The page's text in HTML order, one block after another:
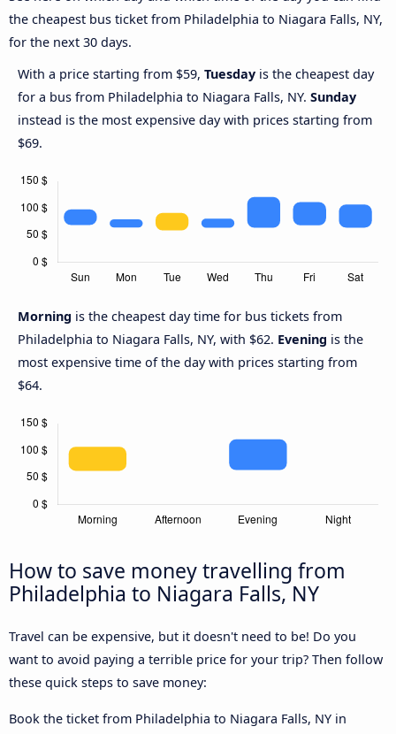
the cheapest bus ticket from Philadelphia to Niagara Falls, NY,
for the next 30 days.
With a price starting from $59, Tuesday is the cheapest day
for a bus from Philadelphia to Niagara Falls, NY. Sunday
instead is the most expensive day with prices starting from
$69.
Morning is the cheapest day time for bus tickets from
Philadelphia to Niagara Falls, NY, with $62. Evening is the
most expensive time of the day with prices starting from
$64.
How to save money travelling from
Philadelphia to Niagara Falls, NY
Travel can be expensive, but it doesn't need to be! Do you
want to avoid paying a terrible price for your trip? Then follow
these quick steps to save money:
Book the ticket from Philadelphia to Niagara Falls, NY in